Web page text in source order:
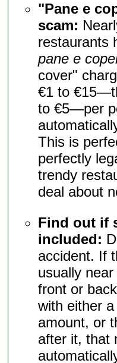
"Pane e
scam:
restaurants
pane e
cover"
€1 to
to €5—per
This is
perfectly
trendy
deal about
Find out if
included:
accident. If
usually
front or
with either
amount, or
after it, that